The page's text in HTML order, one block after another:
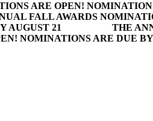
ARE OPEN!
FALL AWARDS
AUGUST 21
THE
NOMINATIONS ARE DUE BY